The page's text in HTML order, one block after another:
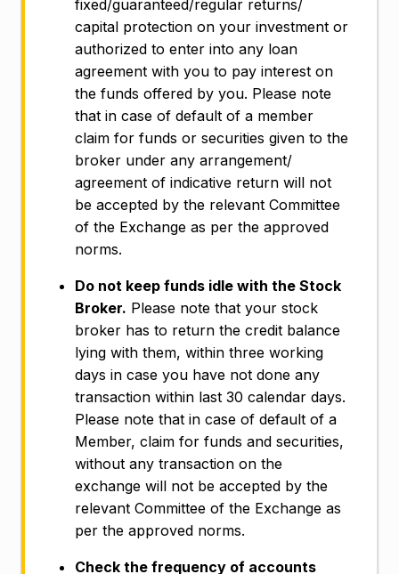
fixed/guaranteed/regular returns/
capital protection on your investment or
authorized to enter into any loan
agreement with you to pay interest on
the funds offered by you. Please note
that in case of default of a member
claim for funds or securities given to the
broker under any arrangement/
agreement of indicative return will not
be accepted by the relevant Committee
of the Exchange as per the approved
norms.
Do not keep funds idle with the Stock
Broker. Please note that your stock
broker has to return the credit balance
lying with them, within three working
days in case you have not done any
transaction within last 30 calendar days.
Please note that in case of default of a
Member, claim for funds and securities,
without any transaction on the
exchange will not be accepted by the
relevant Committee of the Exchange as
per the approved norms.
Check the frequency of accounts